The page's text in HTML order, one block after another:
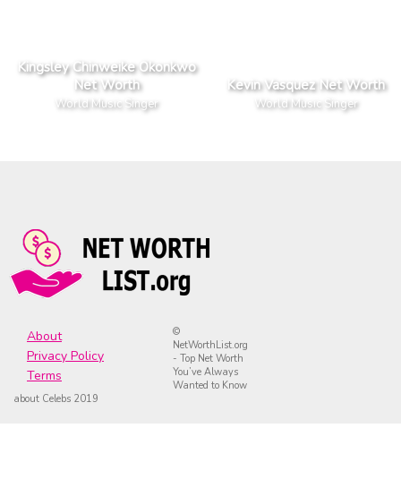
Kingsley Chinweike Okonkwo
Net Worth
World Music Singer
Kevin Vasquez Net Worth
World Music Singer
About
Privacy Policy
Terms
©
NetWorthList.org
- Top Net Worth
You’ve Always
Wanted to Know
about Celebs 2019